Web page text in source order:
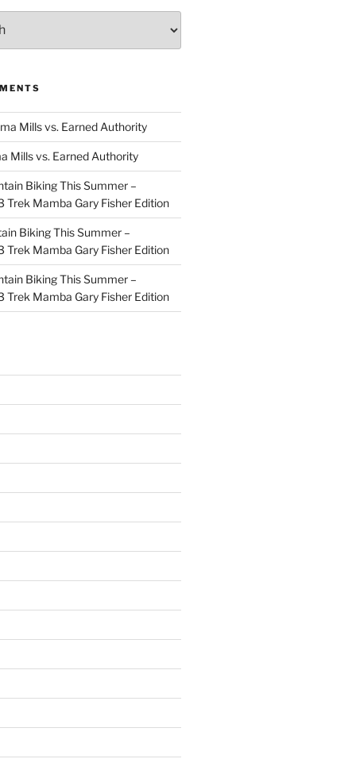
Mills vs. Earned Authority
Mills vs. Earned Authority
Biking This Summer –
Trek Mamba Gary Fisher Edition
Biking This Summer –
Trek Mamba Gary Fisher Edition
Biking This Summer –
Trek Mamba Gary Fisher Edition